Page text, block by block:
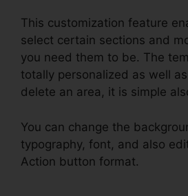
This customization feature
select certain sections and
you need them to be. The
totally personalized as well
delete an area, it is simple
You can change the
typography, font, and also
Action button format.